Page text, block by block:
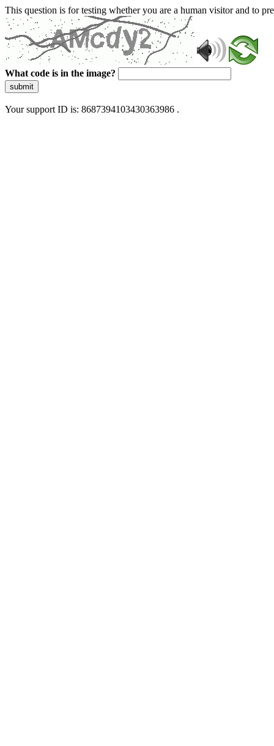
This question is for testing whether you are a human visitor and to
What code is in the image?
submit
Your support ID is: 8687394103430363986 .